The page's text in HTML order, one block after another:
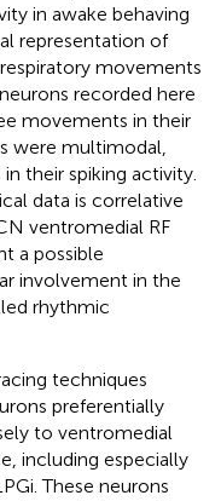
in awake behaving
representation of
movements
recorded here
movements in their
were multimodal,
their spiking activity.
data is correlative
ventromedial RF
a possible
involvement in the
rhythmic
techniques
preferentially
to ventromedial
including especially
These neurons